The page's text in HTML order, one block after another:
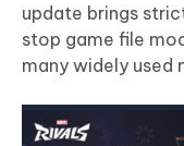
update brings
stop game file
many widely used